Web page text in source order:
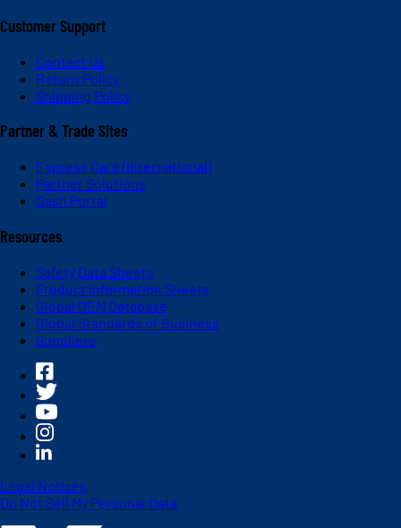
Customer Support
Contact Us
Return Policy
Shipping Policy
Partner & Trade Sites
Express Care (International)
Partner Solutions
Dash Portal
Resources
Safety Data Sheets
Product Information Sheets
Global OEM Database
Global Standards of Business
Suppliers
Legal Notices
Do Not Sell My Personal Data